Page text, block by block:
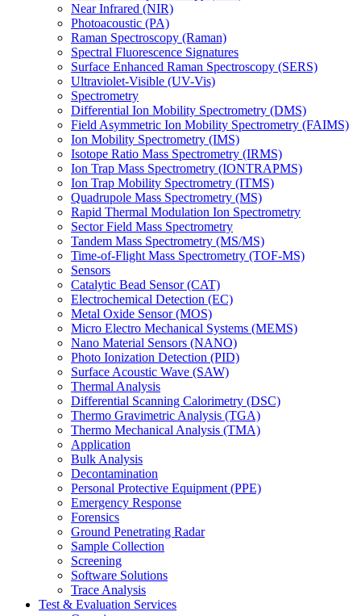
Near Infrared (NIR)
Photoacoustic (PA)
Raman Spectroscopy (Raman)
Spectral Fluorescence Signatures
Surface Enhanced Raman Spectroscopy (SERS)
Ultraviolet-Visible (UV-Vis)
Spectrometry
Differential Ion Mobility Spectrometry (DMS)
Field Asymmetric Ion Mobility Spectrometry (FAIMS)
Ion Mobility Spectrometry (IMS)
Isotope Ratio Mass Spectrometry (IRMS)
Ion Trap Mass Spectrometry (IONTRAPMS)
Ion Trap Mobility Spectrometry (ITMS)
Quadrupole Mass Spectrometry (MS)
Rapid Thermal Modulation Ion Spectrometry
Sector Field Mass Spectrometry
Tandem Mass Spectrometry (MS/MS)
Time-of-Flight Mass Spectrometry (TOF-MS)
Sensors
Catalytic Bead Sensor (CAT)
Electrochemical Detection (EC)
Metal Oxide Sensor (MOS)
Micro Electro Mechanical Systems (MEMS)
Nano Material Sensors (NANO)
Photo Ionization Detection (PID)
Surface Acoustic Wave (SAW)
Thermal Analysis
Differential Scanning Calorimetry (DSC)
Thermo Gravimetric Analysis (TGA)
Thermo Mechanical Analysis (TMA)
Application
Bulk Analysis
Decontamination
Personal Protective Equipment (PPE)
Emergency Response
Forensics
Ground Penetrating Radar
Sample Collection
Screening
Software Solutions
Trace Analysis
Test & Evaluation Services